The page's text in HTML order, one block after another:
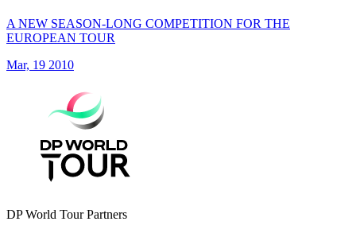
A NEW SEASON-LONG COMPETITION FOR THE
EUROPEAN TOUR
Mar, 19 2010
DP World Tour Partners